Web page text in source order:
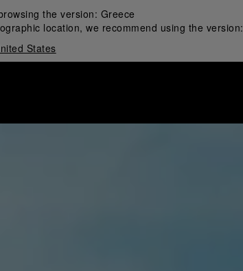
the version: Greece
location, we recommend using the version:
States